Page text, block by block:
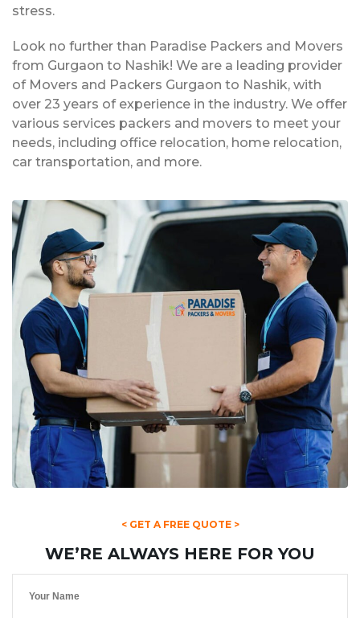
stress.
Look no further than Paradise Packers and Movers
from Gurgaon to Nashik! We are a leading provider
of Movers and Packers Gurgaon to Nashik, with
over 23 years of experience in the industry. We offer
various services packers and movers to meet your
needs, including office relocation, home relocation,
car transportation, and more.
< GET A FREE QUOTE >
WE’RE ALWAYS HERE FOR YOU